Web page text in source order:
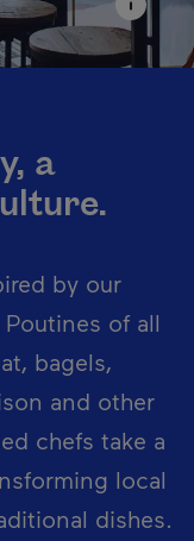
a
by our
of all
bagels,
and other
chefs take a
local
dishes.